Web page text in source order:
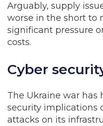
Arguably, supply
worse in the short to
significant pressure
costs.
Cyber
The Ukraine war has
security implications
attacks on its